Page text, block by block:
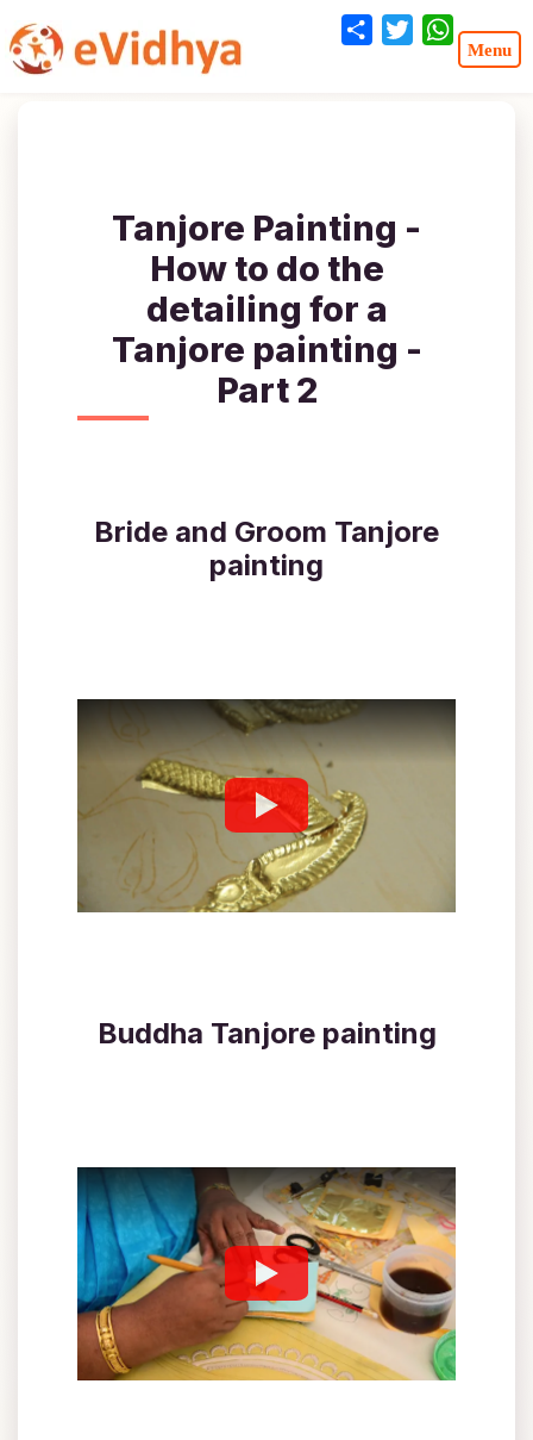
Tanjore Painting -
How to do the
detailing for a
Tanjore painting -
Part 2
Bride and Groom Tanjore
painting
Buddha Tanjore painting
Share Twitter